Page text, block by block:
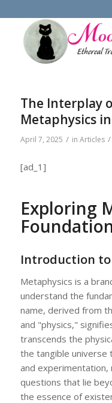
The Interplay
Metaphysics
April 7, 2025 / in Articles /
[ad_1]
Exploring
Introduction
Metaphysics is a
understand the
name, derived from
and "physics,"
transcends the
the tangible universe
and experimentation,
questions that lie
the essence of